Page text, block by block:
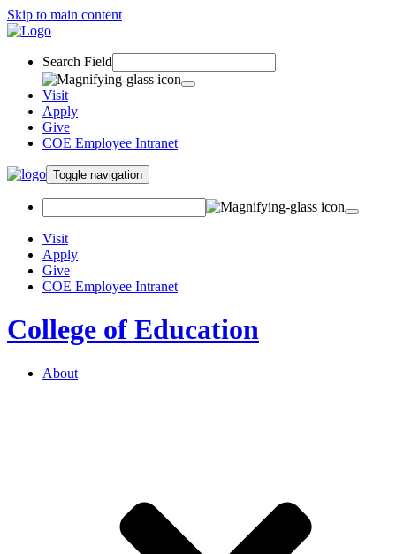
Skip to main content
Search Field
Visit
Apply
Give
COE Employee Intranet
Toggle navigation
Visit
Apply
Give
COE Employee Intranet
College of Education
About